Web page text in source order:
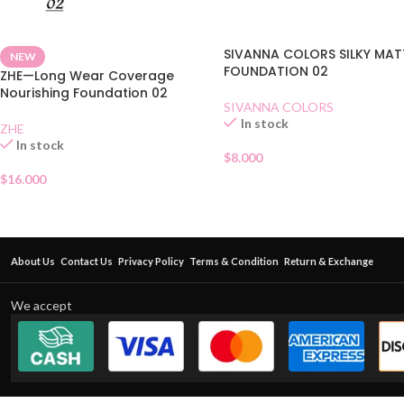
NEW
ZHE—Long Wear Coverage
Nourishing Foundation 02
ZHE
In stock
$16.000
SIVANNA COLORS SILKY
FOUNDATION 02
SIVANNA COLORS
In stock
$8.000
About Us Contact Us Privacy Policy Terms & Condition Return & Exchange
We accept